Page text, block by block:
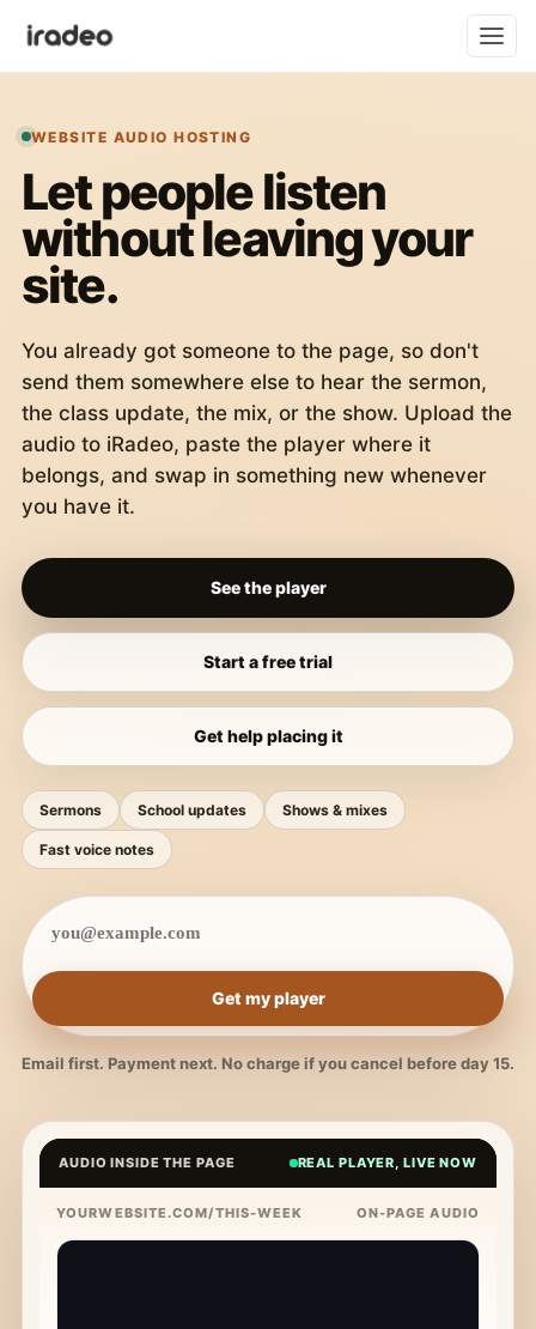
WEBSITE AUDIO HOSTING
Let people listen
without leaving your
site.
You already got someone to the page, so don't
send them somewhere else to hear the sermon,
the class update, the mix, or the show. Upload the
audio to iRadeo, paste the player where it
belongs, and swap in something new whenever
you have it.
See the player
Start a free trial
Get help placing it
Sermons School updates Shows & mixes
Fast voice notes
Get my player
Email first. Payment next. No charge if you cancel before day 15.
AUDIO INSIDE THE PAGE REAL PLAYER, LIVE NOW
YOURWEBSITE.COM/THIS-WEEK ON-PAGE AUDIO